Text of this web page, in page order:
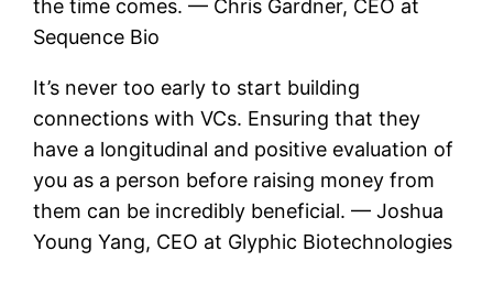
the time comes. — Chris Gardner, CEO at
Sequence Bio
It’s never too early to start building
connections with VCs. Ensuring that they
have a longitudinal and positive evaluation of
you as a person before raising money from
them can be incredibly beneficial. — Joshua
Young Yang, CEO at Glyphic Biotechnologies